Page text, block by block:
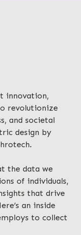
innovation,
revolutionize
and societal
design by
the data we
of individuals,
that drive
an inside
to collect